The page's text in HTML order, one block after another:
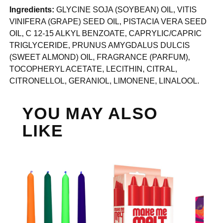
Ingredients: GLYCINE SOJA (SOYBEAN) OIL, VITIS
VINIFERA (GRAPE) SEED OIL, PISTACIA VERA SEED
OIL, C 12-15 ALKYL BENZOATE, CAPRYLIC/CAPRIC
TRIGLYCERIDE, PRUNUS AMYGDALUS DULCIS
(SWEET ALMOND) OIL, FRAGRANCE (PARFUM),
TOCOPHERYL ACETATE, LECITHIN, CITRAL,
CITRONELLOL, GERANIOL, LIMONENE, LINALOOL.
YOU MAY ALSO
LIKE